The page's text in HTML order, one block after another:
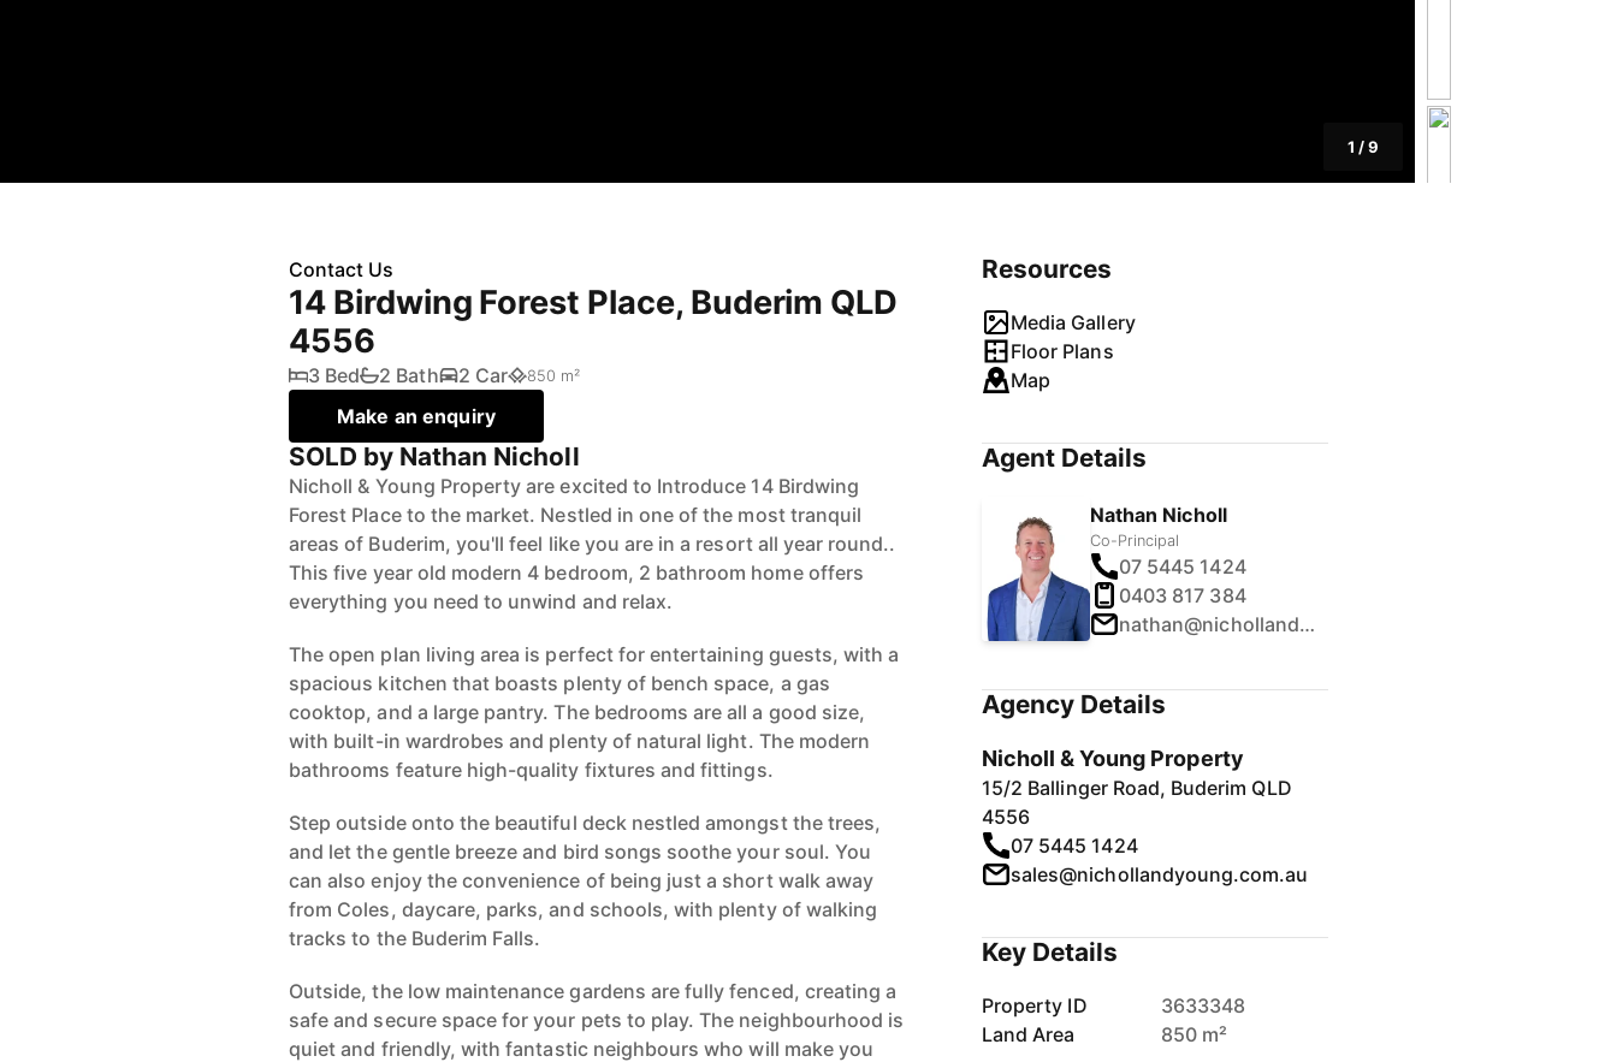
1 /9
Contact Us
14 Birdwing Forest Place, Buderim QLD
4556
3 Bed 2 Bath 2 Car 850 m²
Make an enquiry
SOLD by Nathan Nicholl
Nicholl & Young Property are excited to Introduce 14 Birdwing
Forest Place to the market. Nestled in one of the most tranquil
areas of Buderim, you'll feel like you are in a resort all year round..
This five year old modern 4 bedroom, 2 bathroom home offers
everything you need to unwind and relax.
The open plan living area is perfect for entertaining guests, with a
spacious kitchen that boasts plenty of bench space, a gas
cooktop, and a large pantry. The bedrooms are all a good size,
with built-in wardrobes and plenty of natural light. The modern
bathrooms feature high-quality fixtures and fittings.
Step outside onto the beautiful deck nestled amongst the trees,
and let the gentle breeze and bird songs soothe your soul. You
can also enjoy the convenience of being just a short walk away
from Coles, daycare, parks, and schools, with plenty of walking
tracks to the Buderim Falls.
Outside, the low maintenance gardens are fully fenced, creating a
safe and secure space for your pets to play. The neighbourhood is
quiet and friendly, with fantastic neighbours who will make you
Resources
Media Gallery
Floor Plans
Map
Agent Details
Nathan Nicholl
Co-Principal
07 5445 1424
0403 817 384
nathan@nichollandyoung.com.au
Agency Details
Nicholl & Young Property
15/2 Ballinger Road, Buderim QLD
4556
07 5445 1424
sales@nichollandyoung.com.au
Key Details
Property ID
3633348
Land Area
850 m²